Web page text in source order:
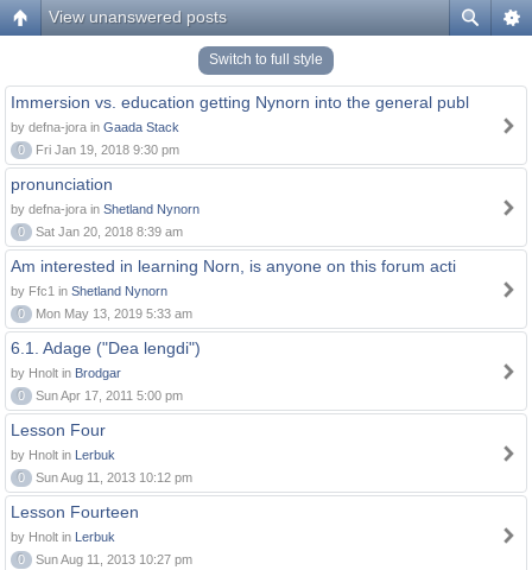
View unanswered posts
Switch to full style
Immersion vs. education getting Nynorn into the general publ
by defna-jora in Gaada Stack
0
Fri Jan 19, 2018 9:30 pm
pronunciation
by defna-jora in Shetland Nynorn
0
Sat Jan 20, 2018 8:39 am
Am interested in learning Norn, is anyone on this forum acti
by Ffc1 in Shetland Nynorn
0
Mon May 13, 2019 5:33 am
6.1. Adage ("Dea lengdi")
by Hnolt in Brodgar
0
Sun Apr 17, 2011 5:00 pm
Lesson Four
by Hnolt in Lerbuk
0
Sun Aug 11, 2013 10:12 pm
Lesson Fourteen
by Hnolt in Lerbuk
0
Sun Aug 11, 2013 10:27 pm